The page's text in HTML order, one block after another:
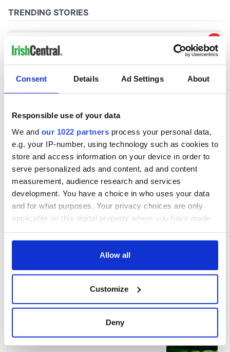
Consent Details Ad Settings About
Responsible use of your data
We and our 1022 partners process your personal data,
e.g. your IP-number, using technology such as cookies to
store and access information on your device in order to
serve personalized ads and content, ad and content
measurement, audience research and services
development. You have a choice in who uses your data
and for what purposes. Your privacy choices are only
applicable on this digital property where you have made
any time from the Cookie Declaration or by clicking on
Collect information about your geographical
location which can be accurate to within several
Allow all
Customize
Deny